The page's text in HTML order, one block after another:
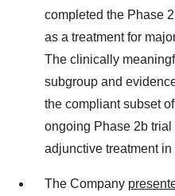
completed the Phase
as a treatment for
The clinically
subgroup and
the compliant subset
ongoing Phase 2b trial
adjunctive treatment in
The Company